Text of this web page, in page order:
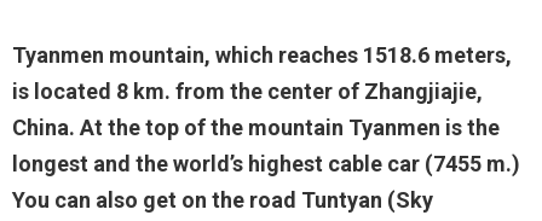
Tyanmen mountain, which reaches 1518.6 meters,
is located 8 km. from the center of Zhangjiajie,
China. At the top of the mountain Tyanmen is the
longest and the world’s highest cable car (7455 m.)
You can also get on the road Tuntyan (Sky